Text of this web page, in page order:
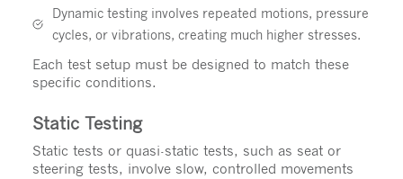
Dynamic testing involves repeated motions, pressure
cycles, or vibrations, creating much higher stresses.
Each test setup must be designed to match these
specific conditions.
Static Testing
Static tests or quasi-static tests, such as seat or
steering tests, involve slow, controlled movements